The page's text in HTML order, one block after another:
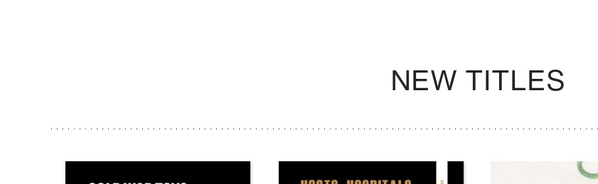
NEW TITLES